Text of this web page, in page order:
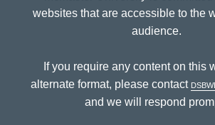
websites that are accessible to the
audience.
If you require any content on this
alternate format, please contact
and we will respond